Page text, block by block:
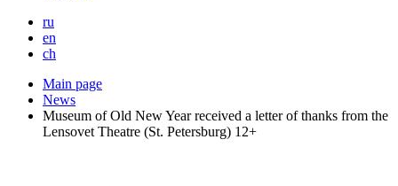
ru
en
ch
Main page
News
Museum of Old New Year received a letter of thanks from the
Lensovet Theatre (St. Petersburg) 12+